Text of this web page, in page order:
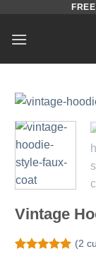
content
Vintage
(2